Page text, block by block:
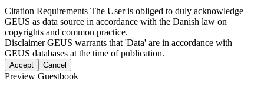
Citation Requirements The User is obliged to duly acknowledge
GEUS as data source in accordance with the Danish law on
copyrights and common practice.
DisclaimerGEUS warrants that 'Data' are in accordance with
GEUS databases at the time of publication.
Accept Cancel
Preview Guestbook